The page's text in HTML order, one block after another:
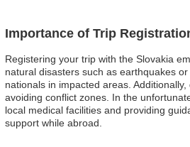
Importance of Trip
Registering your trip with the Slovakia
natural disasters such as earthquakes
nationals in impacted areas.
avoiding conflict zones. In the
local medical facilities and providing
support while abroad.